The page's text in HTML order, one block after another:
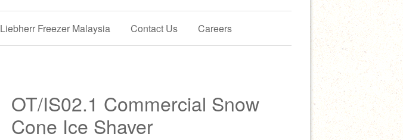
Liebherr Freezer Malaysia Contact Us Careers
OT/IS02.1 Commercial Snow
Cone Ice Shaver